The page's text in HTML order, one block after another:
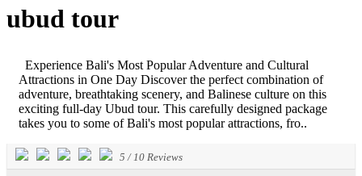
ubud tour
Experience Bali's Most Popular Adventure and Cultural
Attractions in One Day Discover the perfect combination of
adventure, breathtaking scenery, and Balinese culture on this
exciting full-day Ubud tour. This carefully designed package
takes you to some of Bali's most popular attractions, fro..
5 /10 Reviews